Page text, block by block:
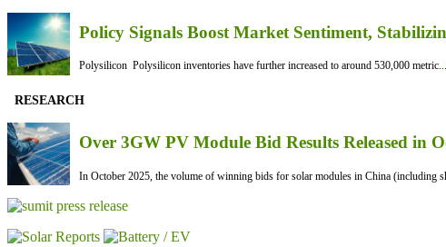
Policy Signals Boost Market Sentiment,
Polysilicon Polysilicon inventories have further increased to around 530,000 metric...
RESEARCH
Over 3GW PV Module Bid Results Released in
In October 2025, the volume of winning bids for solar modules in China (including